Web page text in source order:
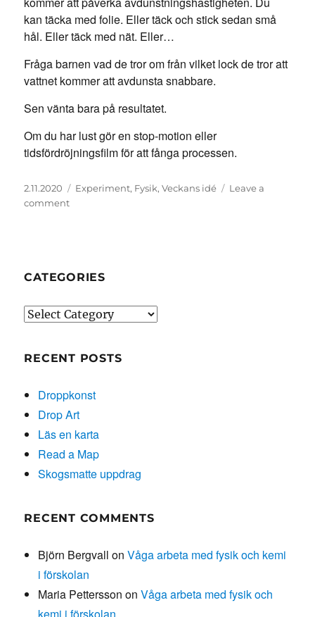
kan täcka med folie. Eller täck och stick sedan små
hål. Eller täck med nät. Eller…
Fråga barnen vad de tror om från vilket lock de tror att
vattnet kommer att avdunsta snabbare.
Sen vänta bara på resultatet.
Om du har lust gör en stop-motion eller
tidsfördröjningsfilm för att fånga processen.
Posted
on
2.11.2020 Categories
Experiment, Fysik,Veckans idé
Leave a
commenton
CATEGORIES
Categories
RECENT POSTS
Droppkonst
Drop Art
Läs en karta
Read a Map
Skogsmatte uppdrag
RECENT COMMENTS
Björn Bergvall onVåga arbeta med fysik och kemi
i förskolan
Maria Pettersson onVåga arbeta med fysik och